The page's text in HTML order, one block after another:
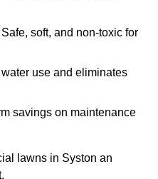
soft, and non-toxic for
use and eliminates
savings on maintenance
lawns in Syston an